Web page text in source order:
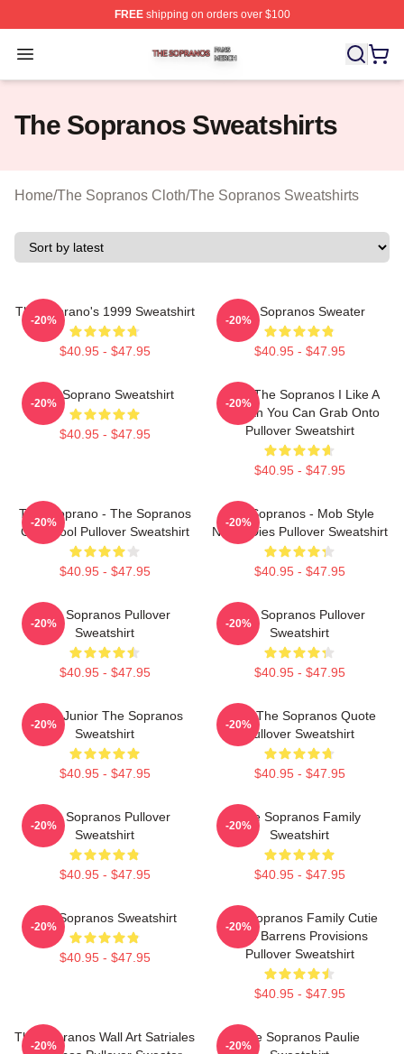
FREEshipping on orders over $100
Open menu
The Sopranos Shop ⚡️ Officially Licensed The
The Sopranos Sweatshirts
Home/The Sopranos Cloth/The Sopranos Sweatshirts
The Soprano's 1999 Sweatshirt
$40.95 - $47.95
-20%
The Sopranos Sweater
$40.95 - $47.95
-20%
The Soprano Sweatshirt
$40.95 - $47.95
-20%
Furio The Sopranos I Like A
Woman You Can Grab Onto
Pullover Sweatshirt
$40.95 - $47.95
-20%
Tony Soprano - The Sopranos
Gabagool Pullover Sweatshirt
$40.95 - $47.95
-20%
The Sopranos - Mob Style
Never Dies Pullover Sweatshirt
$40.95 - $47.95
-20%
The Sopranos Pullover
Sweatshirt
$40.95 - $47.95
-20%
The Sopranos Pullover
Sweatshirt
$40.95 - $47.95
-20%
Uncle Junior The Sopranos
Sweatshirt
$40.95 - $47.95
-20%
Furio The Sopranos Quote
Pullover Sweatshirt
$40.95 - $47.95
-20%
The Sopranos Pullover
Sweatshirt
$40.95 - $47.95
-20%
The Sopranos Family
Sweatshirt
$40.95 - $47.95
-20%
The Sopranos Sweatshirt
$40.95 - $47.95
-20%
The Sopranos Family Cutie
Pine Barrens Provisions
Pullover Sweatshirt
$40.95 - $47.95
-20%
The Sopranos Wall Art Satriales
-20%
The Sopranos Paulie
-20%